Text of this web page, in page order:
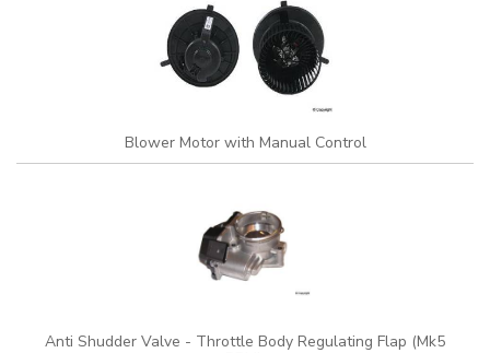
Blower Motor with Manual Control
Anti Shudder Valve - Throttle Body Regulating Flap (Mk5